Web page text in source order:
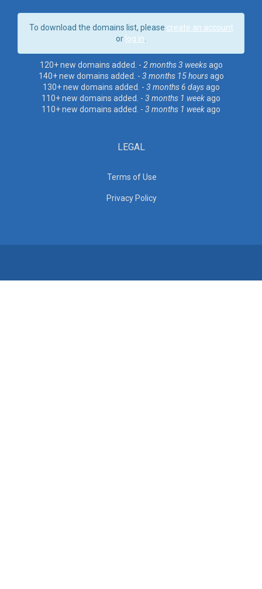
To download the domains list, please create an account
or log in
120+ new domains added. - 2 months 3 weeksago
140+ new domains added. - 3 months 15 hoursago
130+ new domains added. - 3 months 6 daysago
110+ new domains added. - 3 months 1 weekago
110+ new domains added. - 3 months 1 weekago
LEGAL
Terms of Use
Privacy Policy